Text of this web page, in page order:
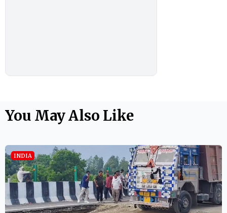
You May Also Like
INDIA